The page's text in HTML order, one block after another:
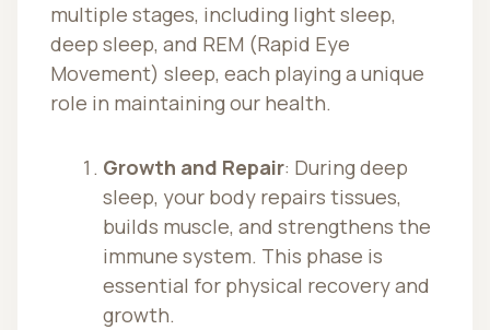
multiple stages, including light sleep,
deep sleep, and REM (Rapid Eye
Movement) sleep, each playing a unique
role in maintaining our health.
Growth and Repair: During deep
sleep, your body repairs tissues,
builds muscle, and strengthens the
immune system. This phase is
essential for physical recovery and
growth.